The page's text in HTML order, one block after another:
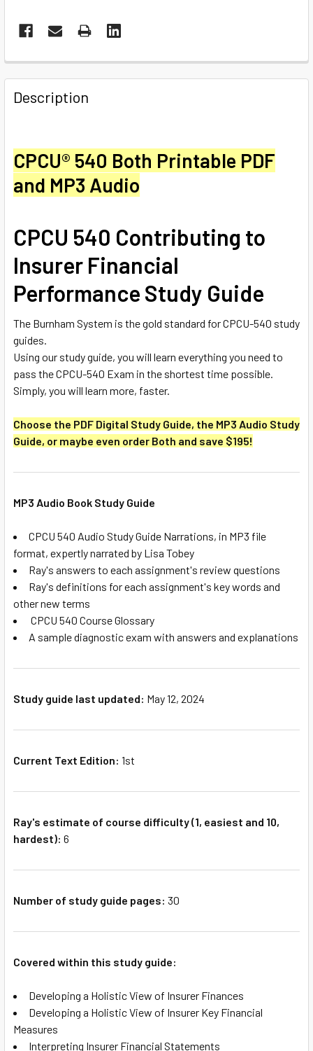
Description
CPCU® 540 Both Printable PDF
and MP3 Audio
CPCU 540 Contributing to
Insurer Financial
Performance Study Guide
The Burnham System is the gold standard for CPCU-540 study
guides.
Using our study guide, you will learn everything you need to
pass the CPCU-540 Exam in the shortest time possible.
Simply, you will learn more, faster.
Choose the PDF Digital Study Guide, the MP3 Audio Study
Guide, or maybe even order Both and save $195!
MP3 Audio Book Study Guide
CPCU 540 Audio Study Guide Narrations, in MP3 file
format, expertly narrated by Lisa Tobey
Ray's answers to each assignment's review questions
Ray's definitions for each assignment's key words and
other new terms
CPCU 540 Course Glossary
A sample diagnostic exam with answers and explanations
Study guide last updated: May 12, 2024
Current Text Edition: 1st
Ray's estimate of course difficulty (1, easiest and 10,
hardest): 6
Number of study guide pages: 30
Covered within this study guide:
Developing a Holistic View of Insurer Finances
Developing a Holistic View of Insurer Key Financial
Measures
Interpreting Insurer Financial Statements